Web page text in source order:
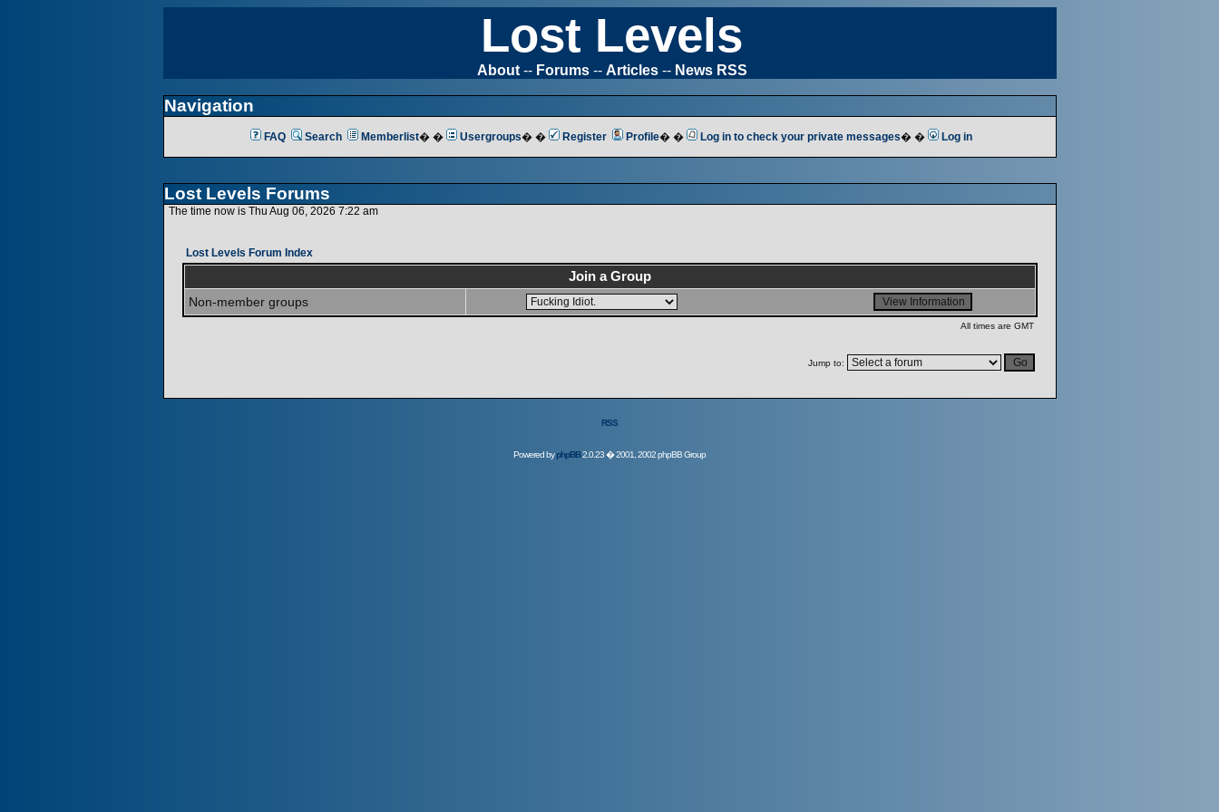
Lost Levels
About-- Forums-- Articles-- News RSS
Navigation
FAQ Search Memberlist� � Usergroups� � Register Profile� � Log in to check your private messages� � Log in
Lost Levels Forums
The time now is Thu Aug 06, 2026 7:22 am
Lost Levels Forum Index
Join a Group
Non-member groups
All times are GMT
Jump to:
RSS
Powered byphpBB2.0.23 � 2001, 2002 phpBB Group